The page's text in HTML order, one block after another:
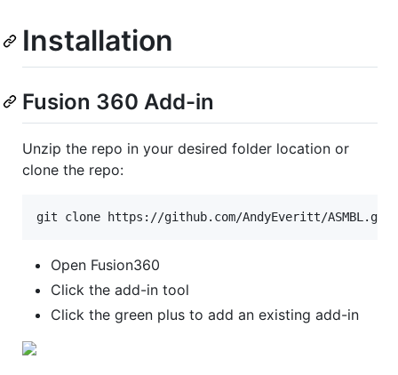
Installation
Fusion 360 Add-in
Unzip the repo in your desired folder location or
clone the repo:
git clone https://github.com/AndyEveritt/ASMBL.git
Open Fusion360
Click the add-in tool
Click the green plus to add an existing add-in